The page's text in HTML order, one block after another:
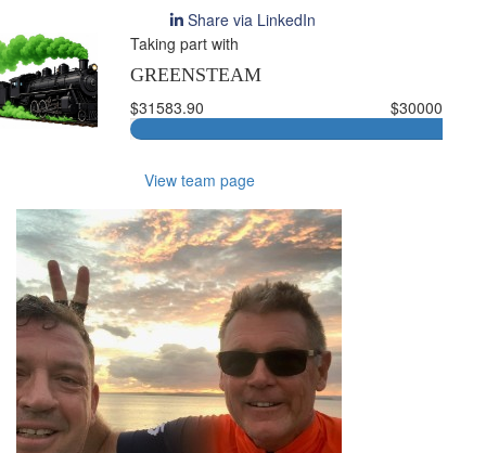
Share via LinkedIn
Taking part with
GREENSTEAM
$31583.90
$30000
View team page